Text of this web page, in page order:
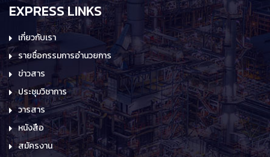
EXPRESS LINKS
เกี่ยวกับเรา
รายชื่อกรรมการอำนวยการ
ข่าวสาร
ประชุมวิชาการ
วารสาร
หนังสือ
สมัครงาน